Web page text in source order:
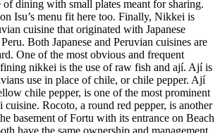
of dining with small plates meant for sharing.
Isu’s menu fit here too. Finally, Nikkei is
cuisine that originated with Japanese
Both Japanese and Peruvian cuisines are
One of the most obvious and frequent
nikkei is the use of raw fish and ají. Ají is
use in place of chile, or chile pepper. Ají
chile pepper, is one of the most prominent
Rocoto, a round red pepper, is another
basement of Fortu with its entrance on Beach